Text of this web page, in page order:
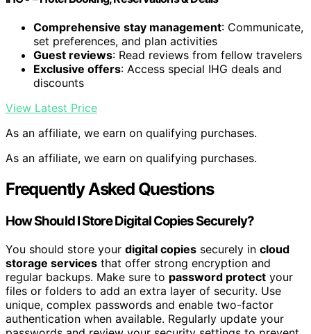
Comprehensive stay management: Communicate,
set preferences, and plan activities
Guest reviews: Read reviews from fellow travelers
Exclusive offers: Access special IHG deals and
discounts
View Latest Price
As an affiliate, we earn on qualifying purchases.
As an affiliate, we earn on qualifying purchases.
Frequently Asked Questions
How Should I Store Digital Copies Securely?
You should store your digital copies securely in cloud
storage services that offer strong encryption and
regular backups. Make sure to password protect your
files or folders to add an extra layer of security. Use
unique, complex passwords and enable two-factor
authentication when available. Regularly update your